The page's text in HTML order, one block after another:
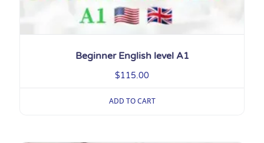
Beginner English level A1
$115.00
ADD TO CART